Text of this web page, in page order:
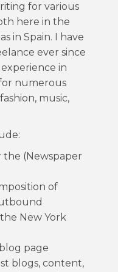
for various
here in the
in Spain. I have
ever since
in
numerous
music,
the (Newspaper
of
New York
page
blogs, content,